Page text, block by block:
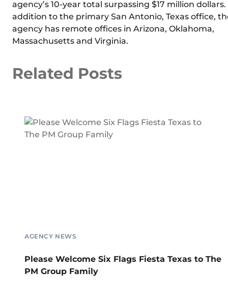
agency’s 10-year total surpassing $17 million dollars.
addition to the primary San Antonio, Texas office,
agency has remote offices in Arizona, Oklahoma,
Massachusetts and Virginia.
Related Posts
AGENCY NEWS
Please Welcome Six Flags Fiesta Texas to The
PM Group Family